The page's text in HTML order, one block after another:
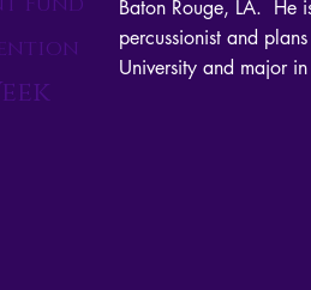
Baton Rouge, LA. He
percussionist and
University and major